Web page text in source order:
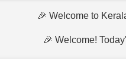
🎉 Welcome to
🎉 Welcome!